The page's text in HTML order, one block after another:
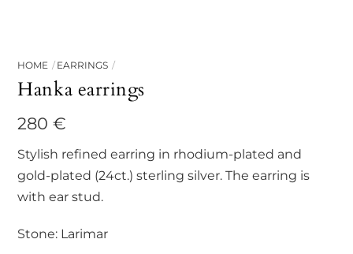
HOME EARRINGS
Hanka earrings
280€
Stylish refined earring in rhodium-plated and
gold-plated (24ct.) sterling silver. The earring is
with ear stud.
Stone: Larimar